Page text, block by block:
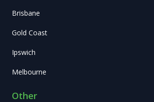
Brisbane
Gold Coast
Ipswich
Melbourne
Other